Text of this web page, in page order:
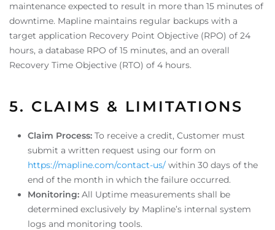
maintenance expected to result in more than 15 minutes of
downtime. Mapline maintains regular backups with a
target application Recovery Point Objective (RPO) of 24
hours, a database RPO of 15 minutes, and an overall
Recovery Time Objective (RTO) of 4 hours.
5. CLAIMS & LIMITATIONS
Claim Process: To receive a credit, Customer must
submit a written request using our form on
https://mapline.com/contact-us/ within 30 days of the
end of the month in which the failure occurred.
Monitoring: All Uptime measurements shall be
determined exclusively by Mapline’s internal system
logs and monitoring tools.